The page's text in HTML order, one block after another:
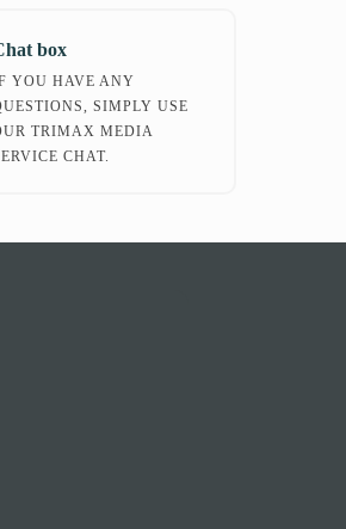
box
YOU HAVE ANY
SIMPLY USE
TRIMAX MEDIA
CHAT.